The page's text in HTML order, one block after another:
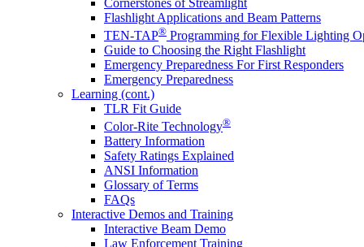
Flashlight Applications and Beam Patterns
TEN-TAP® Programming for Flexible Lighting
Guide to Choosing the Right Flashlight
Emergency Preparedness For First Responders
Emergency Preparedness
Learning (cont.)
TLR Fit Guide
Color-Rite Technology®
Battery Information
Safety Ratings Explained
ANSI Information
Glossary of Terms
FAQs
Interactive Demos and Training
Interactive Beam Demo
Law Enforcement Training